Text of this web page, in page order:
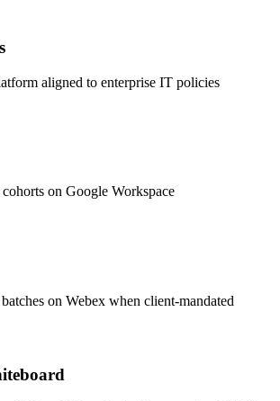
aligned to enterprise IT policies
on Google Workspace
on Webex when client-mandated